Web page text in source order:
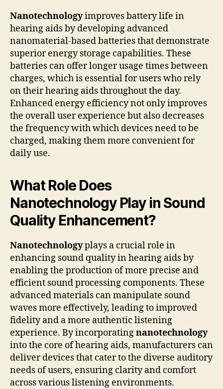
Nanotechnologyimproves battery life in
hearing aids by developing advanced
nanomaterial-based batteries that demonstrate
superior energy storage capabilities. These
batteries can offer longer usage times between
charges, which is essential for users who rely
on their hearing aids throughout the day.
Enhanced energy efficiency not only improves
the overall user experience but also decreases
the frequency with which devices need to be
charged, making them more convenient for
daily use.
What Role Does
Nanotechnology Play in Sound
Quality Enhancement?
Nanotechnologyplays a crucial role in
enhancing sound quality in hearing aids by
enabling the production of more precise and
efficient sound processing components. These
advanced materials can manipulate sound
waves more effectively, leading to improved
fidelity and a more authentic listening
experience. By incorporatingnanotechnology
into the core of hearing aids, manufacturers can
deliver devices that cater to the diverse auditory
needs of users, ensuring clarity and comfort
across various listening environments.